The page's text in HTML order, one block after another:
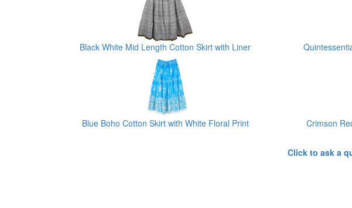
Black White Mid Length Cotton Skirt with Liner
Blue Boho Cotton Skirt with White Floral Print Crimson
Click to ask a